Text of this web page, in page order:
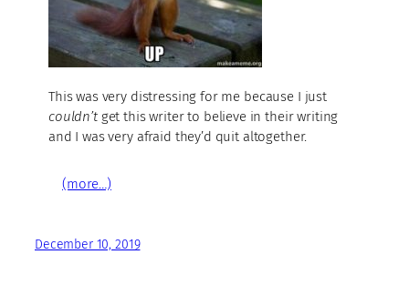
This was very distressing for me because I just
couldn’tget this writer to believe in their writing
and I was very afraid they’d quit altogether.
(more…)
December 10, 2019